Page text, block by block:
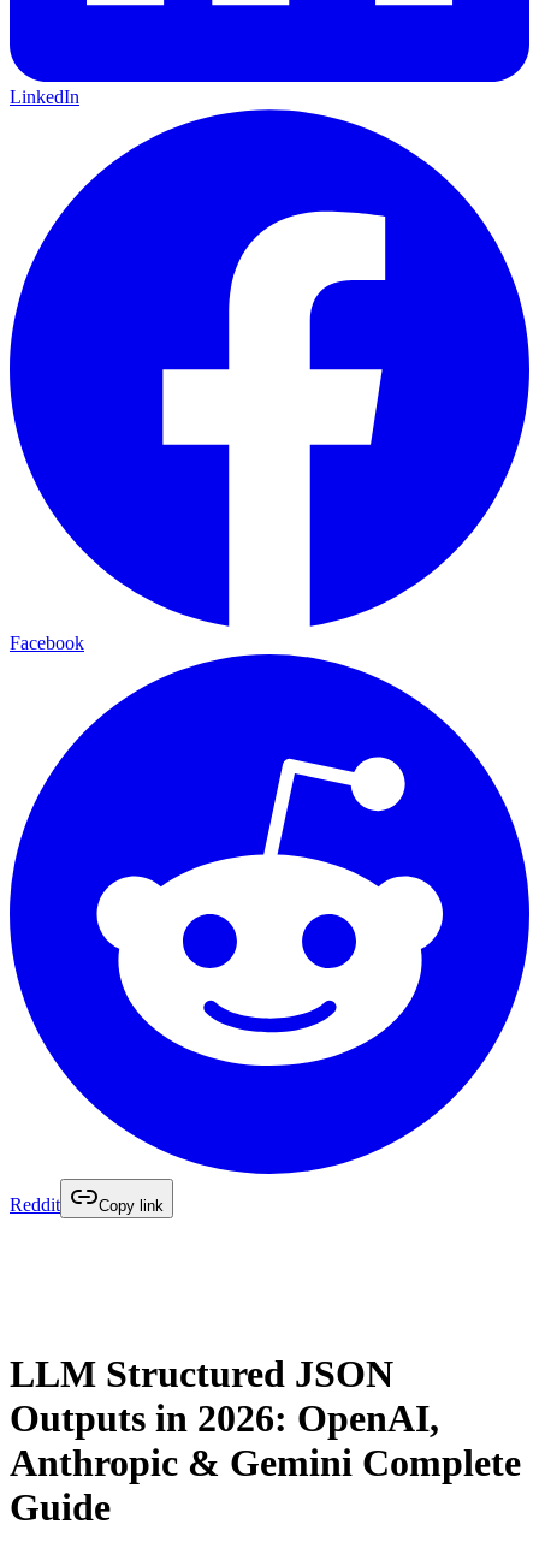
LinkedIn
Facebook
Reddit Copy link
LLM Structured JSON
Outputs in 2026: OpenAI,
Anthropic & Gemini Complete
Guide